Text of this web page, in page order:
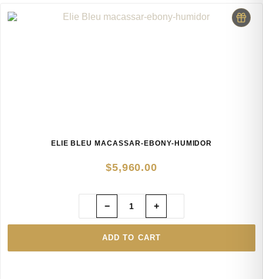
ELIE BLEU MACASSAR-EBONY-HUMIDOR
$5,960.00
ADD TO CART
− +